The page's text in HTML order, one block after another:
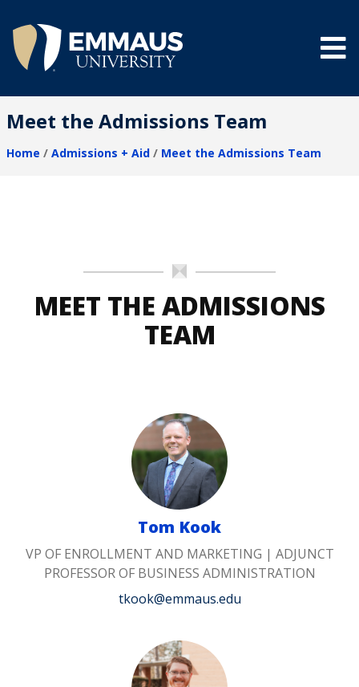
main
content
®
Meet the Admissions Team
Breadcrumb
Home Admissions + Aid Meet the Admissions Team
MEET THE ADMISSIONS
TEAM
Tom Kook
VP OF ENROLLMENT AND MARKETING | ADJUNCT
PROFESSOR OF BUSINESS ADMINISTRATION
tkook@emmaus.edu